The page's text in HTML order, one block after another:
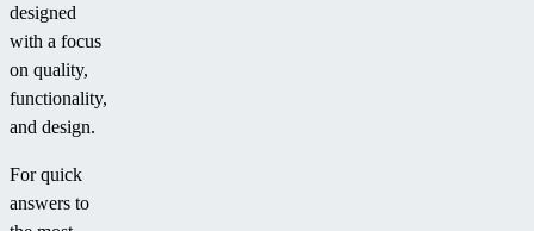
designed
with a focus
on quality,
functionality,
and design.
For quick
answers to